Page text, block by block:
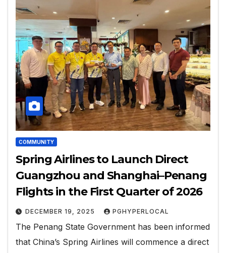
COMMUNITY
Spring Airlines to Launch Direct
Guangzhou and Shanghai–Penang
Flights in the First Quarter of 2026
DECEMBER 19, 2025 PGHYPERLOCAL
The Penang State Government has been informed
that China’s Spring Airlines will commence a direct